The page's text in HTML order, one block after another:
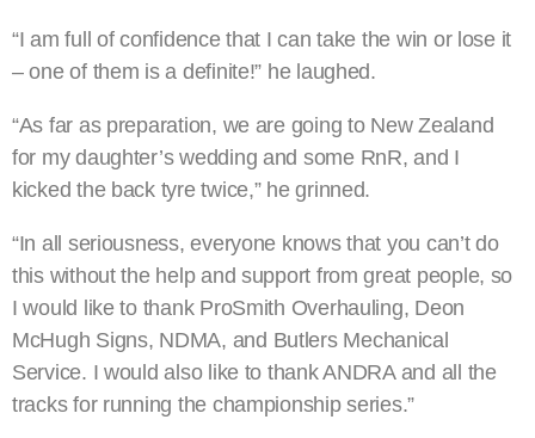
“I am full of confidence that I can take the win or lose it
– one of them is a definite!” he laughed.
“As far as preparation, we are going to New Zealand
for my daughter’s wedding and some RnR, and I
kicked the back tyre twice,” he grinned.
“In all seriousness, everyone knows that you can’t do
this without the help and support from great people, so
I would like to thank ProSmith Overhauling, Deon
McHugh Signs, NDMA, and Butlers Mechanical
Service. I would also like to thank ANDRA and all the
tracks for running the championship series.”